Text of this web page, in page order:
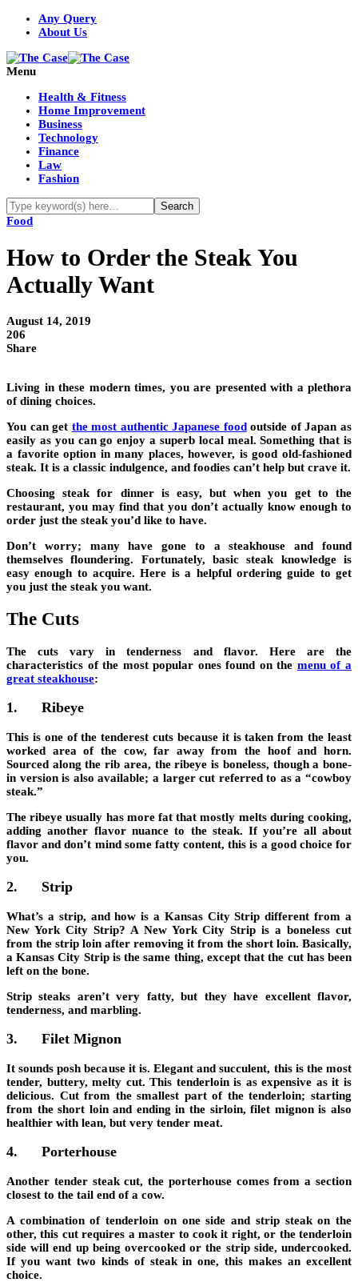
Any Query
About Us
Menu
Health & Fitness
Home Improvement
Business
Technology
Finance
Law
Fashion
Food
How to Order the Steak You
Actually Want
August 14, 2019
206
Share
Living in these modern times, you are presented with a plethora
of dining choices.
You can get the most authentic Japanese foodoutside of Japan as
easily as you can go enjoy a superb local meal. Something that is
a favorite option in many places, however, is good old-fashioned
steak. It is a classic indulgence, and foodies can’t help but crave it.
Choosing steak for dinner is easy, but when you get to the
restaurant, you may find that you don’t actually know enough to
order just the steak you’d like to have.
Don’t worry; many have gone to a steakhouse and found
themselves floundering. Fortunately, basic steak knowledge is
easy enough to acquire. Here is a helpful ordering guide to get
you just the steak you want.
The Cuts
The cuts vary in tenderness and flavor. Here are the
characteristics of the most popular ones found on the menu of a
great steakhouse:
1. Ribeye
This is one of the tenderest cuts because it is taken from the least
worked area of the cow, far away from the hoof and horn.
Sourced along the rib area, the ribeye is boneless, though a bone-
in version is also available; a larger cut referred to as a “cowboy
steak.”
The ribeye usually has more fat that mostly melts during cooking,
adding another flavor nuance to the steak. If you’re all about
flavor and don’t mind some fatty content, this is a good choice for
you.
2. Strip
What’s a strip, and how is a Kansas City Strip different from a
New York City Strip? A New York City Strip is a boneless cut
from the strip loin after removing it from the short loin. Basically,
a Kansas City Strip is the same thing, except that the cut has been
left on the bone.
Strip steaks aren’t very fatty, but they have excellent flavor,
tenderness, and marbling.
3. Filet Mignon
It sounds posh because it is. Elegant and succulent, this is the most
tender, buttery, melty cut. This tenderloin is as expensive as it is
delicious. Cut from the smallest part of the tenderloin; starting
from the short loin and ending in the sirloin, filet mignon is also
healthier with lean, but very tender meat.
4. Porterhouse
Another tender steak cut, the porterhouse comes from a section
closest to the tail end of a cow.
A combination of tenderloin on one side and strip steak on the
other, this cut requires a master to cook it right, or the tenderloin
side will end up being overcooked or the strip side, undercooked.
If you want two kinds of steak in one, this makes an excellent
choice.